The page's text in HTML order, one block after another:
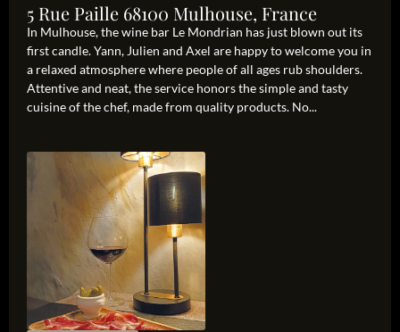
5 Rue Paille 68100 Mulhouse, France
In Mulhouse, the wine bar Le Mondrian has just blown out its
first candle. Yann, Julien and Axel are happy to welcome you in
a relaxed atmosphere where people of all ages rub shoulders.
Attentive and neat, the service honors the simple and tasty
cuisine of the chef, made from quality products. No...